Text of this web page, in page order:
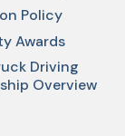
Policy
Awards
Driving
Overview